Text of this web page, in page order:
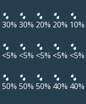
30% 30% 20% 20% 10%
<5% <5% <5% <5% <5%
50% 50% 50% 40% 40%